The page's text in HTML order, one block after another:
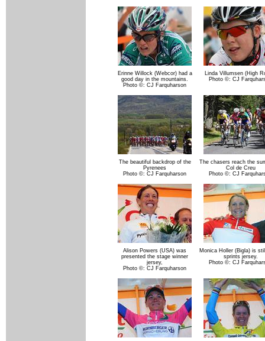
Erinne Willock (Webcor) had a
good day in the mountains.
Photo ©: CJ Farquharson
Linda Villumsen (High
Photo ©: CJ
The beautiful backdrop of the
Pyrenees
Photo ©: CJ Farquharson
The chasers reach the
Col de Creu
Photo ©: CJ
Alison Powers (USA) was
presented the stage winner
jersey,
Photo ©: CJ Farquharson
Monica Holler (Bigla) is
sprints jersey.
Photo ©: CJ